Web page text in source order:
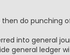
then do punching
into general
general ledger